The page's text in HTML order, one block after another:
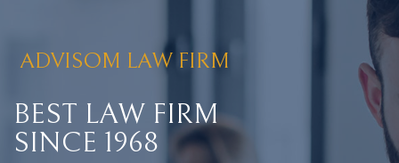
ADVISOM LAW FIRM
BEST LAW FIRM
SINCE 1968